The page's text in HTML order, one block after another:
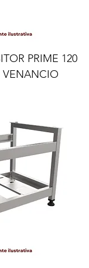
PRIME 120
VENANCIO